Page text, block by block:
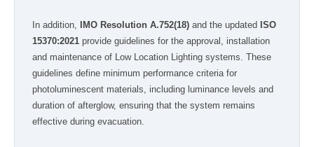
In addition, IMO Resolution A.752(18) and the updated ISO
15370:2021 provide guidelines for the approval, installation
and maintenance of Low Location Lighting systems. These
guidelines define minimum performance criteria for
photoluminescent materials, including luminance levels and
duration of afterglow, ensuring that the system remains
effective during evacuation.